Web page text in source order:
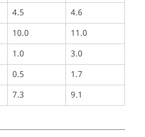
4.5
4.6
10.0
11.0
1.0
3.0
0.5
1.7
7.3 9.1